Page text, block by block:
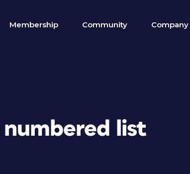
Membership Community Company
numbered list